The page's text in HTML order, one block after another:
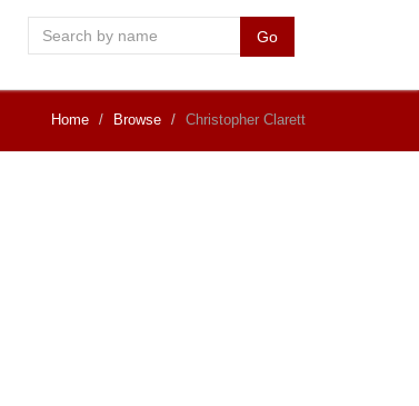
Go
Home Browse Christopher Clarett